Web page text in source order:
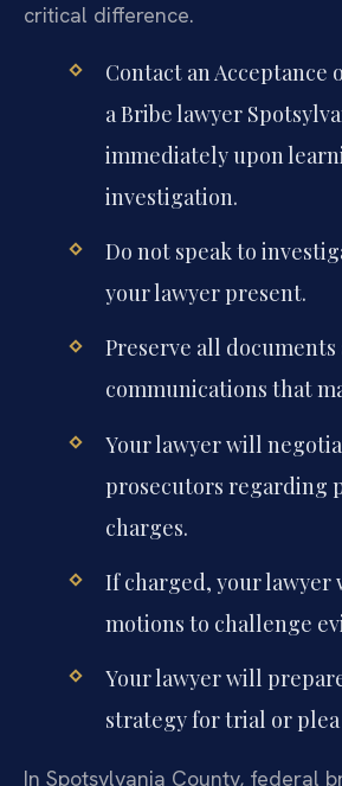
critical difference.
Contact an Acceptance
a Bribe lawyer
immediately upon
investigation.
Do not speak to
your lawyer present.
Preserve all documents
communications that
Your lawyer will
prosecutors regarding
charges.
If charged, your
motions to challenge
Your lawyer will
strategy for trial or
In Spotsylvania County, federal